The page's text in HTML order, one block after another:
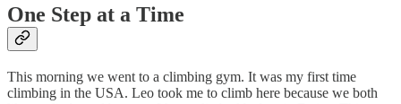
One Step at a Time
This morning we went to a climbing gym. It was my first time
climbing in the USA. Leo took me to climb here because we both